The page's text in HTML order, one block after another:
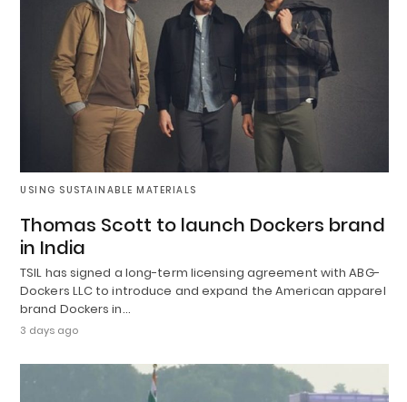
USING SUSTAINABLE MATERIALS
Thomas Scott to launch Dockers brand
in India
TSIL has signed a long-term licensing agreement with ABG-
Dockers LLC to introduce and expand the American apparel
brand Dockers in…
3 days ago